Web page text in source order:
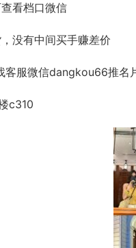
看档口微信
没有中间买手赚差价
客服微信dangkou66推名
c310